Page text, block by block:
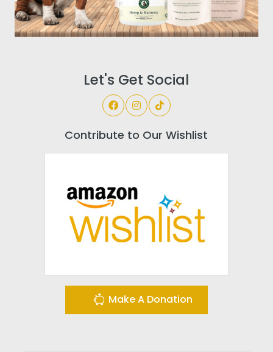
Let's Get Social
Contribute to Our Wishlist
Make A Donation